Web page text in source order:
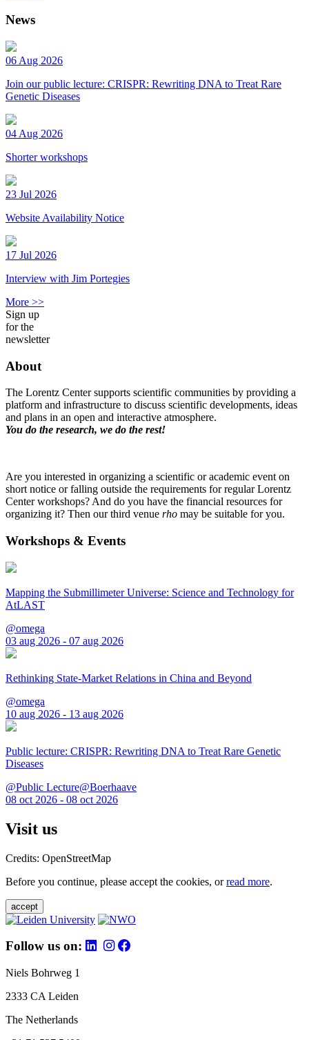
News
06 Aug 2026
Join our public lecture: CRISPR: Rewriting DNA to Treat Rare
Genetic Diseases
04 Aug 2026
Shorter workshops
23 Jul 2026
Website Availability Notice
17 Jul 2026
Interview with Jim Portegies
More >>
Sign up
for the
newsletter
About
The Lorentz Center supports scientific communities by providing a
platform and infrastructure to discuss scientific developments, ideas
and plans in an open and interactive atmosphere.
You do the research, we do the rest!
Are you interested in organizing a scientific or academic event on
short notice or falling outside the requirements for regular Lorentz
Center workshops? And do you have the financial resources for
organizing it? Then our third venue rho may be suitable for you.
Workshops & Events
Mapping the Submillimeter Universe: Science and Technology for
AtLAST
@omega
03 aug 2026 - 07 aug 2026
Rethinking State-Market Relations in China and Beyond
@omega
10 aug 2026 - 13 aug 2026
Public lecture: CRISPR: Rewriting DNA to Treat Rare Genetic
Diseases
@Public Lecture@Boerhaave
08 oct 2026 - 08 oct 2026
Visit us
Credits: OpenStreetMap
Before you continue, please accept the cookies, orread more.
accept
Follow us on:
Niels Bohrweg 1
2333 CA Leiden
The Netherlands